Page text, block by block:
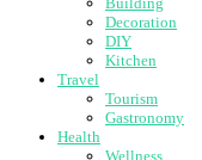
Decoration
DIY
Kitchen
Travel
Tourism
Gastronomy
Health
Wellness